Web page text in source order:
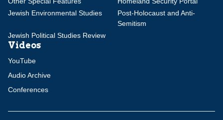
Jewish Environmental Studies
Post-Holocaust and Anti-
Semitism
Jewish Political Studies Review
Videos
YouTube
Audio Archive
Conferences